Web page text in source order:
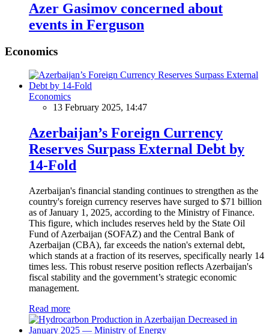
Azer Gasimov concerned about
events in Ferguson
Economics
Economics
13 February 2025, 14:47
Azerbaijan’s Foreign Currency
Reserves Surpass External Debt by
14-Fold
Azerbaijan's financial standing continues to strengthen as the
country's foreign currency reserves have surged to $71 billion
as of January 1, 2025, according to the Ministry of Finance.
This figure, which includes reserves held by the State Oil
Fund of Azerbaijan (SOFAZ) and the Central Bank of
Azerbaijan (CBA), far exceeds the nation's external debt,
which stands at a fraction of its reserves, specifically nearly 14
times less. This robust reserve position reflects Azerbaijan's
fiscal stability and the government’s strategic economic
management.
Read more